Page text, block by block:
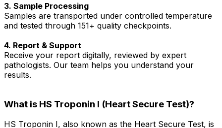
3. Sample Processing
Samples are transported under controlled temperature
and tested through 151+ quality checkpoints.
4. Report & Support
Receive your report digitally, reviewed by expert
pathologists. Our team helps you understand your
results.
What is HS Troponin I (Heart Secure Test)?
HS Troponin I, also known as the Heart Secure Test, is